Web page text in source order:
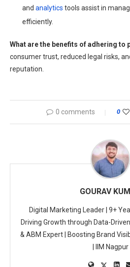
and analytics tools assist in
efficiently.
What are the benefits of adhering to
consumer trust, reduced legal risks,
reputation.
0 comments 0
GOURAV
Digital Marketing Leader | 9+
Driving Growth through Data-
& ABM Expert | Boosting Brand
| IIM Nagpur